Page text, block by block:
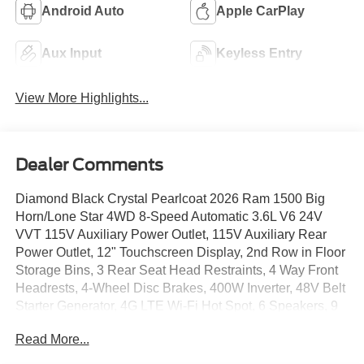
Android Auto Apple CarPlay
Aux Input Keyless Entry
View More Highlights...
Dealer Comments
Diamond Black Crystal Pearlcoat 2026 Ram 1500 Big
Horn/Lone Star 4WD 8-Speed Automatic 3.6L V6 24V
VVT 115V Auxiliary Power Outlet, 115V Auxiliary Rear
Power Outlet, 12" Touchscreen Display, 2nd Row in Floor
Storage Bins, 3 Rear Seat Head Restraints, 4 Way Front
Headrests, 4-Wheel Disc Brakes, 400W Inverter, 48V Belt
Starter Generator, 4G LTE Wi-Fi Hot Spot, 6 Speakers, 9
Color Door Handles, Accent Color Premium Power
Read More...